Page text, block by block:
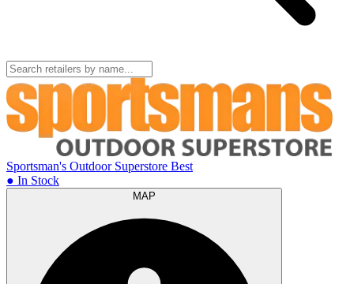
Sportsman's Outdoor Superstore Best
● In Stock